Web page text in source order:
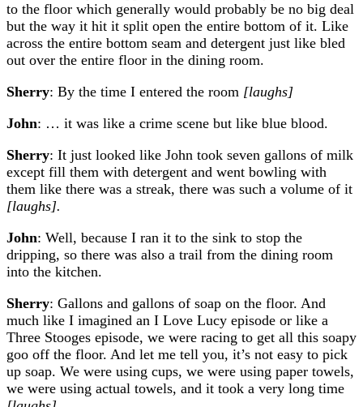
to the floor which generally would probably be no big deal
but the way it hit it split open the entire bottom of it. Like
across the entire bottom seam and detergent just like bled
out over the entire floor in the dining room.
Sherry: By the time I entered the room [laughs]
John: … it was like a crime scene but like blue blood.
Sherry: It just looked like John took seven gallons of milk
except fill them with detergent and went bowling with
them like there was a streak, there was such a volume of it
[laughs].
John: Well, because I ran it to the sink to stop the
dripping, so there was also a trail from the dining room
into the kitchen.
Sherry: Gallons and gallons of soap on the floor. And
much like I imagined an I Love Lucy episode or like a
Three Stooges episode, we were racing to get all this soapy
goo off the floor. And let me tell you, it’s not easy to pick
up soap. We were using cups, we were using paper towels,
we were using actual towels, and it took a very long time